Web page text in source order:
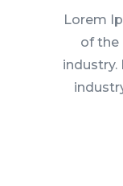
Lorem
of the
industry.